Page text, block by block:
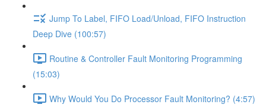
Jump To Label, FIFO Load/Unload, FIFO Instruction
Deep Dive (100:57)
Routine & Controller Fault Monitoring Programming
(15:03)
Why Would You Do Processor Fault Monitoring? (4:57)